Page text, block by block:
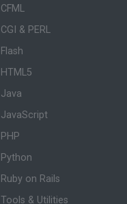
CFML
CGI & PERL
Flash
HTML5
Java
JavaScript
PHP
Python
Ruby on Rails
Tools & Utilities